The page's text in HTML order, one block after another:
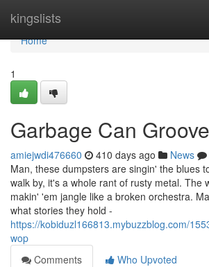
kingslists
Home
Home
1
Garbage Can
amiejwdi476660 410 days ago News
Man, these dumpsters are singin' the blues
walk by, it's a whole rant of rusty metal. The
makin' 'em jangle like a broken orchestra.
what stories they hold -
https://kobiduzl166813.mybuzzblog.com/
wop
Comments
Who Upvoted